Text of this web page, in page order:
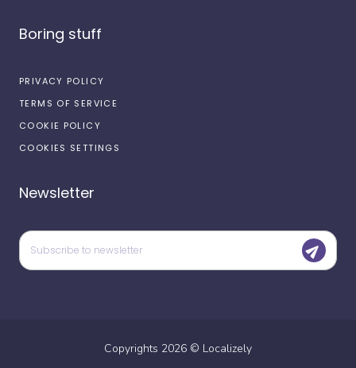
Boring stuff
PRIVACY POLICY
TERMS OF SERVICE
COOKIE POLICY
COOKIES SETTINGS
Newsletter
Copyrights 2026 © Localizely